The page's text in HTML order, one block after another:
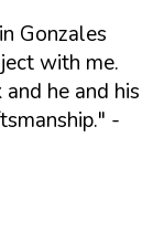
Gonzales
with me.
he and his
-